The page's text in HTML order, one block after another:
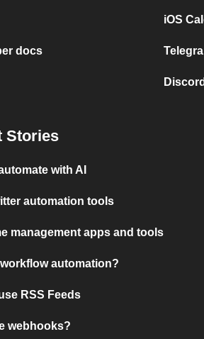
docs
iOS
Stories
with AI
automation tools
management apps and tools
automation?
RSS Feeds
webhooks?